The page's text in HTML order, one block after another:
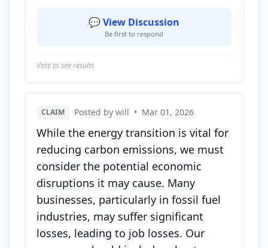
💬 View Discussion
Be first to respond
Vote to see results
CLAIM Posted by will • Mar 01, 2026
While the energy transition is vital for
reducing carbon emissions, we must
consider the potential economic
disruptions it may cause. Many
businesses, particularly in fossil fuel
industries, may suffer significant
losses, leading to job losses. Our